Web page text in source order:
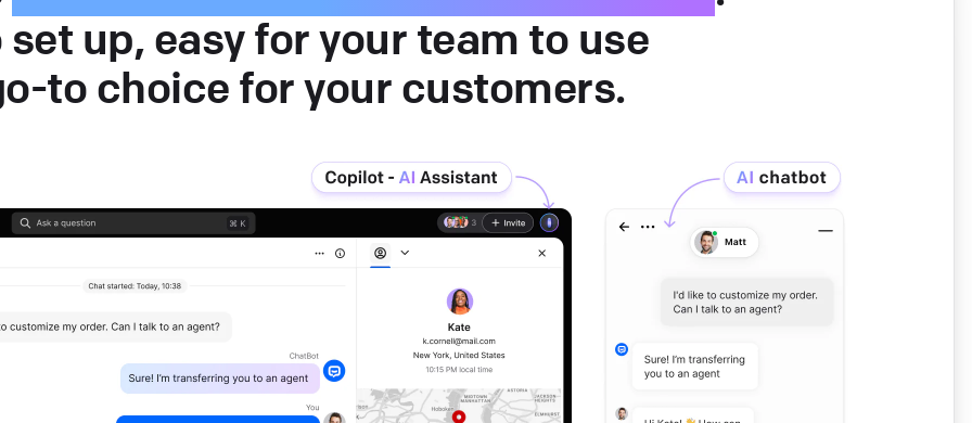
up, easy for your team to use
to choice for your customers.